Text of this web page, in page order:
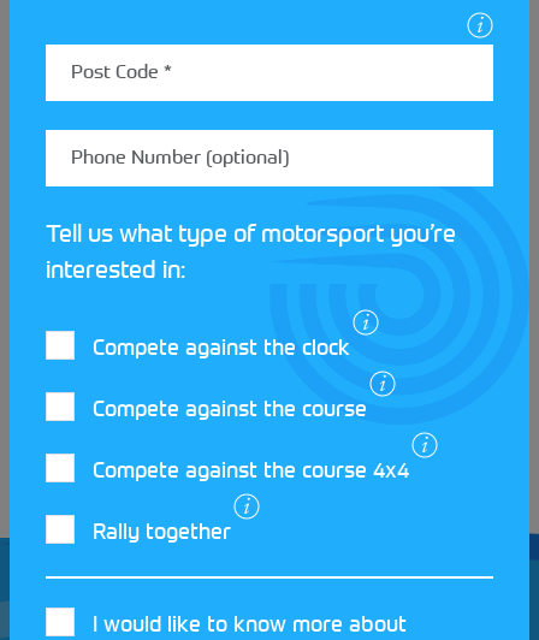
Meet the clubs at the
Streetcar Festival!
Tell us what type of motorsport you’re
interested in:
Compete against the clock
Compete against the course
Compete against the course 4x4
Rally together
I would like to know more about